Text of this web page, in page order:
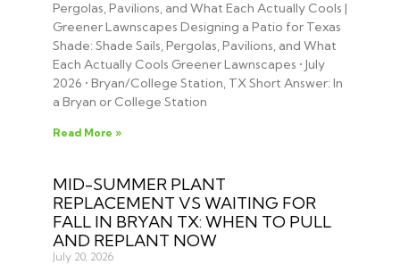
Pergolas, Pavilions, and What Each Actually Cools |
Greener Lawnscapes Designing a Patio for Texas
Shade: Shade Sails, Pergolas, Pavilions, and What
Each Actually Cools Greener Lawnscapes • July
2026 • Bryan/College Station, TX Short Answer: In
a Bryan or College Station
Read More »
MID-SUMMER PLANT
REPLACEMENT VS WAITING FOR
FALL IN BRYAN TX: WHEN TO PULL
AND REPLANT NOW
July 20, 2026